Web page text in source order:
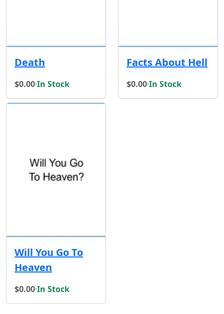
Death
$0.00·In Stock
Facts About Hell
$0.00·In Stock
Will You Go To
Heaven
$0.00·In Stock